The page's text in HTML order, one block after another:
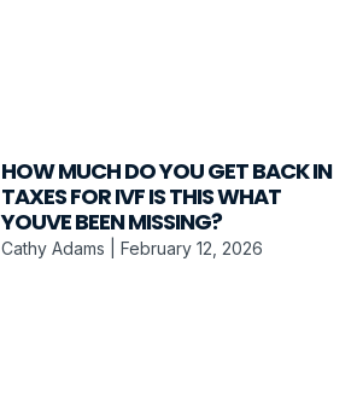
HOW MUCH DO YOU GET BACK IN
TAXES FOR IVF IS THIS WHAT
YOUVE BEEN MISSING?
Cathy Adams February 12, 2026